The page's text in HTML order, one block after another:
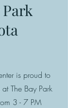
Park
is proud to
at The Bay Park
3 - 7 PM